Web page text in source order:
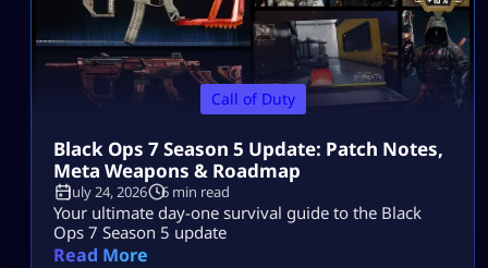
Call of Duty
Black Ops 7 Season 5 Update: Patch Notes,
Meta Weapons & Roadmap
July 24, 2026 6 min read
Your ultimate day-one survival guide to the Black
Ops 7 Season 5 update
Read More